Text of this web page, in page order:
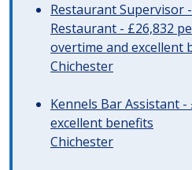
Restaurant Supervisor
Restaurant - £26,832
overtime and excellent
Chichester
Kennels Bar Assistant
excellent benefits
Chichester